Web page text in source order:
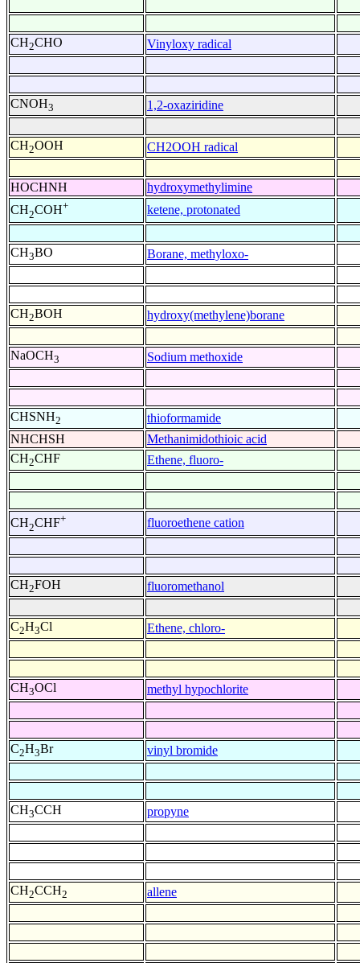
CH2CHO Vinyloxy radical
CNOH3 1,2-oxaziridine
CH2OOH CH2OOH radical
HOCHNH
hydroxymethylimine
CH2COH+ ketene, protonated
CH3BO Borane, methyloxo-
CH2BOH hydroxy(methylene)borane
NaOCH3 Sodium methoxide
CHSNH2
thioformamide
NHCHSH
Methanimidothioic acid
CH2CHF Ethene, fluoro-
CH2CHF+ fluoroethene cation
CH2FOH fluoromethanol
C2H3Cl Ethene, chloro-
CH3OCl methyl hypochlorite
C2H3Br vinyl bromide
CH3CCH propyne
CH2CCH2 allene